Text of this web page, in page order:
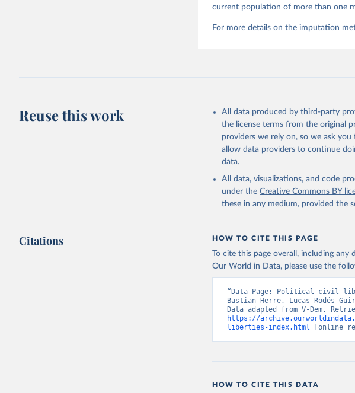
current population of more than one
For more details on the imputation
Reuse this work
All data produced by third-party
the license terms from the original
providers we rely on, so we ask
allow data providers to continue
data.
All data, visualizations, and code
under the Creative Commons BY
these in any medium, provided the
Citations HOW TO CITE THIS PAGE
To cite this page overall, including
Our World in Data, please use the
“Data Page: Political civil
Bastian Herre, Lucas Rodés-
https://
liberties-index.html [online
HOW TO CITE THIS DATA